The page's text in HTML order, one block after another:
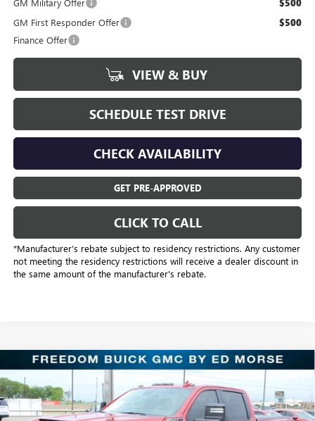
GM Military Offer
$500
GM First Responder Offer $500
Finance Offer
VIEW & BUY
SCHEDULE TEST DRIVE
CHECK AVAILABILITY
GET PRE-APPROVED
CLICK TO CALL
*Manufacturer’s rebate subject to residency restrictions. Any customer
not meeting the residency restrictions will receive a dealer discount in
the same amount of the manufacturer's rebate.
NEW2026GMC SIERRA 2500 HDAT4
Price Drop
Freedom Buick GMC Greenville by Ed Morse
$78,798
SALE PRICE
Compare Vehicle